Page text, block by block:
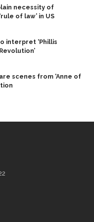
necessity of
of law’ in US
interpret ‘Phillis
scenes from ‘Anne of